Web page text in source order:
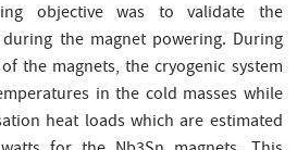
objective was to validate the
the magnet powering. During
the magnets, the cryogenic system
in the cold masses while
heat loads which are estimated